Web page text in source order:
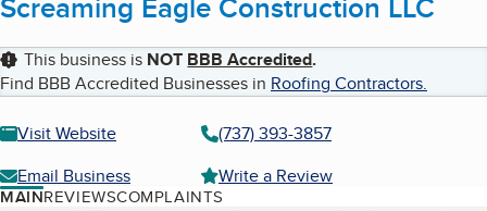
This business is NOT BBB Accredited.
Find BBB Accredited Businesses in Roofing Contractors.
Visit Website
(737) 393-3857
Email Business
Write a Review
MAINREVIEWSCOMPLAINTS